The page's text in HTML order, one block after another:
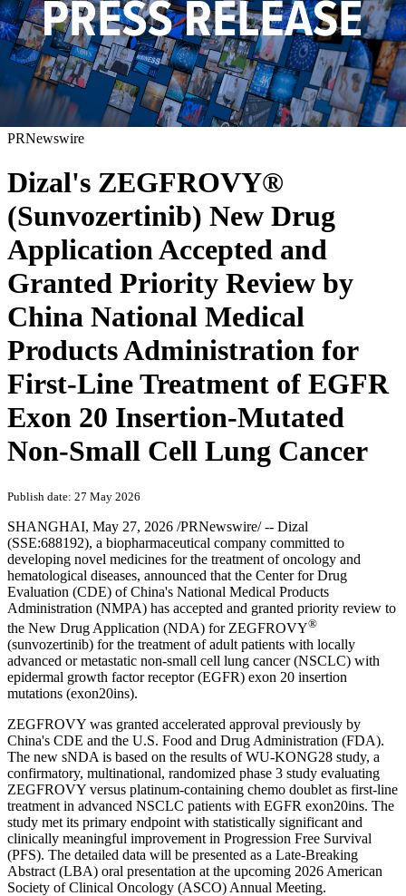
PRNewswire
Dizal's ZEGFROVY®
(Sunvozertinib) New Drug
Application Accepted and
Granted Priority Review by
China National Medical
Products Administration for
First-Line Treatment of EGFR
Exon 20 Insertion-Mutated
Non-Small Cell Lung Cancer
Publish date: 27 May 2026
SHANGHAI, May 27, 2026 /PRNewswire/ -- Dizal
(SSE:688192), a biopharmaceutical company committed to
developing novel medicines for the treatment of oncology and
hematological diseases, announced that the Center for Drug
Evaluation (CDE) of China's National Medical Products
Administration (NMPA) has accepted and granted priority review to
the New Drug Application (NDA) for ZEGFROVY®
(sunvozertinib) for the treatment of adult patients with locally
advanced or metastatic non-small cell lung cancer (NSCLC) with
epidermal growth factor receptor (EGFR) exon 20 insertion
mutations (exon20ins).
ZEGFROVY was granted accelerated approval previously by
China's CDE and the U.S. Food and Drug Administration (FDA).
The new sNDA is based on the results of WU-KONG28 study, a
confirmatory, multinational, randomized phase 3 study evaluating
ZEGFROVY versus platinum-containing chemo doublet as first-line
treatment in advanced NSCLC patients with EGFR exon20ins. The
study met its primary endpoint with statistically significant and
clinically meaningful improvement in Progression Free Survival
(PFS). The detailed data will be presented as a Late-Breaking
Abstract (LBA) oral presentation at the upcoming 2026 American
Society of Clinical Oncology (ASCO) Annual Meeting.